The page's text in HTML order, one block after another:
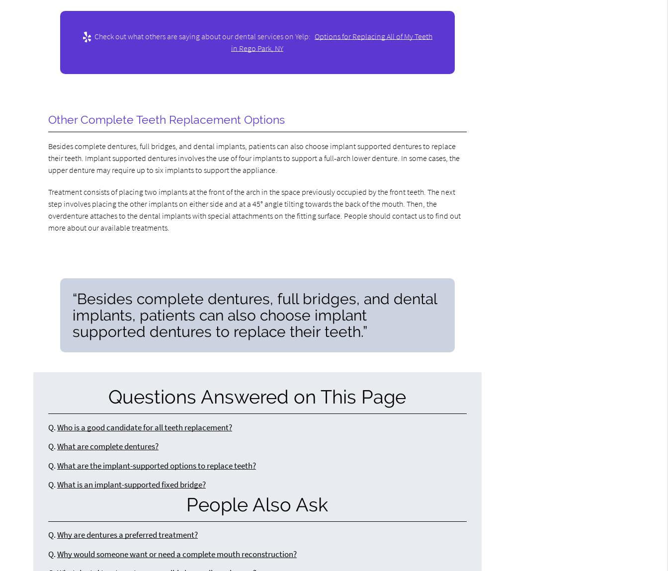
Check out what others are saying about our dental services on Yelp: Options for Replacing All of My Teeth
in Rego Park, NY
Other Complete Teeth Replacement Options
Besides complete dentures, full bridges, and dental implants, patients can also choose implant supported dentures to replace
their teeth. Implant supported dentures involves the use of four implants to support a full-arch lower denture. In some cases, the
upper denture may require up to six implants to support the appliance.
Treatment consists of placing two implants at the front of the arch in the space previously occupied by the front teeth. The next
step involves placing the other implants on either side and at a 45° angle tilting towards the back of the mouth. Then, the
overdenture attaches to the dental implants with special attachments on the fitting surface. People should contact us to find out
more about our available treatments.
“Besides complete dentures, full bridges, and dental
implants, patients can also choose implant
supported dentures to replace their teeth.”
Questions Answered on This Page
Q. Who is a good candidate for all teeth replacement?
Q. What are complete dentures?
Q. What are the implant-supported options to replace teeth?
Q. What is an implant-supported fixed bridge?
People Also Ask
Q. Why are dentures a preferred treatment?
Q. Why would someone want or need a complete mouth reconstruction?